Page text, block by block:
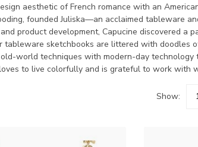
aesthetic of French romance with an
founded Juliska—an acclaimed tableware
product development, Capucine discovered a
tableware sketchbooks are littered with doodles
world techniques with modern-day
to live colorfully and is grateful to work with
Show: